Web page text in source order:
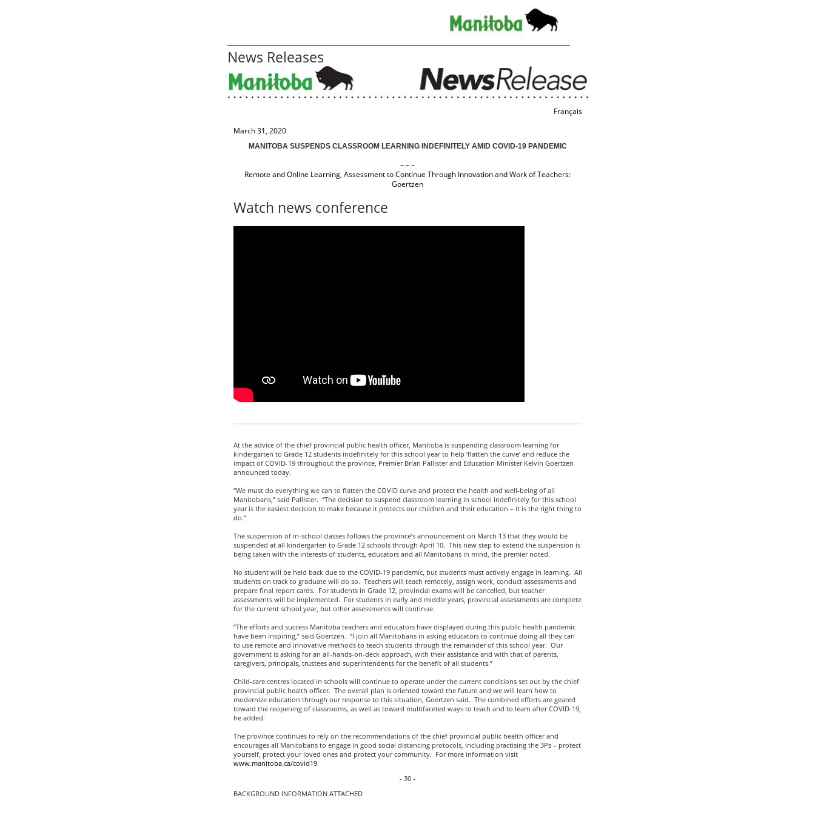
News Releases
Français
March 31, 2020
MANITOBA SUSPENDS CLASSROOM LEARNING INDEFINITELY AMID COVID-19 PANDEMIC
– – –
Remote and Online Learning, Assessment to Continue Through Innovation and Work of Teachers:
Goertzen
Watch news conference
At the advice of the chief provincial public health officer, Manitoba is suspending classroom learning for
kindergarten to Grade 12 students indefinitely for this school year to help ‘flatten the curve’ and reduce the
impact of COVID-19 throughout the province, Premier Brian Pallister and Education Minister Kelvin Goertzen
announced today.
“We must do everything we can to flatten the COVID curve and protect the health and well-being of all
Manitobans,” said Pallister. “The decision to suspend classroom learning in school indefinitely for this school
year is the easiest decision to make because it protects our children and their education – it is the right thing to
do.”
The suspension of in-school classes follows the province’s announcement on March 13 that they would be
suspended at all kindergarten to Grade 12 schools through April 10. This new step to extend the suspension is
being taken with the interests of students, educators and all Manitobans in mind, the premier noted.
No student will be held back due to the COVID-19 pandemic, but students must actively engage in learning. All
students on track to graduate will do so. Teachers will teach remotely, assign work, conduct assessments and
prepare final report cards. For students in Grade 12, provincial exams will be cancelled, but teacher
assessments will be implemented. For students in early and middle years, provincial assessments are complete
for the current school year, but other assessments will continue.
“The efforts and success Manitoba teachers and educators have displayed during this public health pandemic
have been inspiring,” said Goertzen. “I join all Manitobans in asking educators to continue doing all they can
to use remote and innovative methods to teach students through the remainder of this school year. Our
government is asking for an all-hands-on-deck approach, with their assistance and with that of parents,
caregivers, principals, trustees and superintendents for the benefit of all students.”
Child-care centres located in schools will continue to operate under the current conditions set out by the chief
provincial public health officer. The overall plan is oriented toward the future and we will learn how to
modernize education through our response to this situation, Goertzen said. The combined efforts are geared
toward the reopening of classrooms, as well as toward multifaceted ways to teach and to learn after COVID-19,
he added.
The province continues to rely on the recommendations of the chief provincial public health officer and
encourages all Manitobans to engage in good social distancing protocols, including practising the 3Ps – protect
yourself, protect your loved ones and protect your community. For more information visit
www.manitoba.ca/covid19.
- 30 -
BACKGROUND INFORMATION ATTACHED